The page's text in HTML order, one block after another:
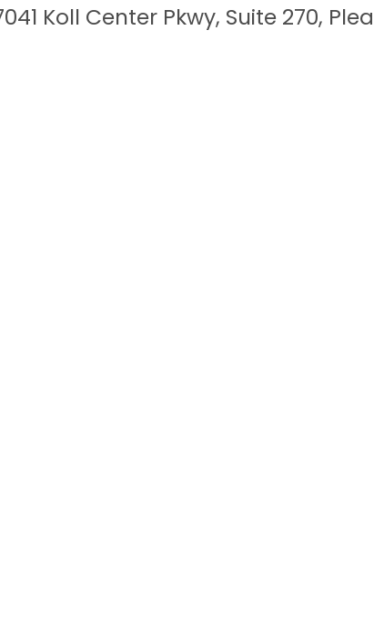
Koll Center Pkwy, Suite 270,